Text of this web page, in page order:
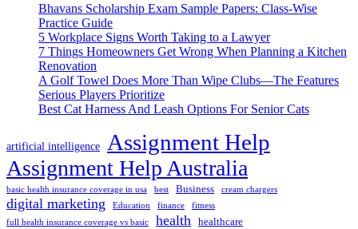
Bhavans Scholarship Exam Sample Papers: Class-Wise
Practice Guide
5 Workplace Signs Worth Taking to a Lawyer
7 Things Homeowners Get Wrong When Planning a Kitchen
Renovation
A Golf Towel Does More Than Wipe Clubs—The Features
Serious Players Prioritize
Best Cat Harness And Leash Options For Senior Cats
artificial intelligence Assignment Help
Assignment Help Australia
basic health insurance coverage in usa best Business cream chargers
digital marketing Education finance
fitness
full health insurance coverage vs basic
health healthcare